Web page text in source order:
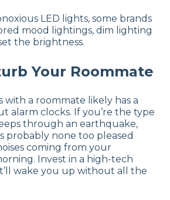
LED lights, some brands
mood lightings, dim lighting
the brightness.
Your Roommate
with a roommate likely has a
alarm clocks. If you’re the type
through an earthquake,
probably none too pleased
coming from your
Invest in a high-tech
wake you up without all the